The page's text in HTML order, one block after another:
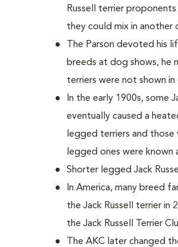
Russell terrier
they could mix in
The Parson devoted his
breeds at dog shows, he
terriers were not shown
In the early 1900s, some
eventually caused a
legged terriers and
legged ones were known
Shorter legged Jack
In America, many breed
the Jack Russell terrier in
the Jack Russell Terrier
The AKC later changed